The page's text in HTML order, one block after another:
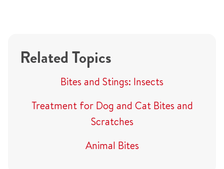
Related Topics
Bites and Stings: Insects
Treatment for Dog and Cat Bites and
Scratches
Animal Bites